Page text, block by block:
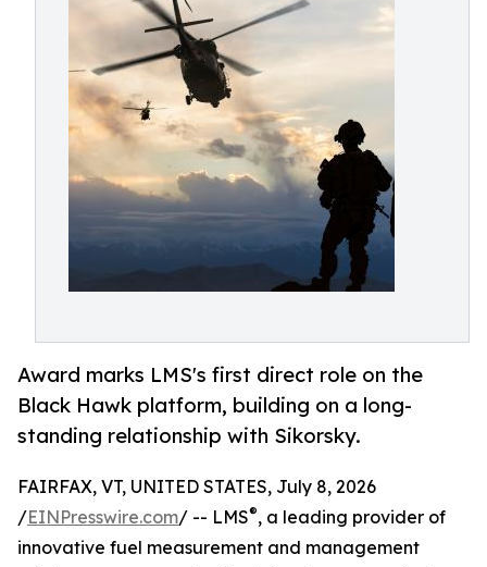
Award marks LMS's first direct role on the
Black Hawk platform, building on a long-
standing relationship with Sikorsky.
FAIRFAX, VT, UNITED STATES, July 8, 2026
/EINPresswire.com/ -- LMS®, a leading provider of
innovative fuel measurement and management